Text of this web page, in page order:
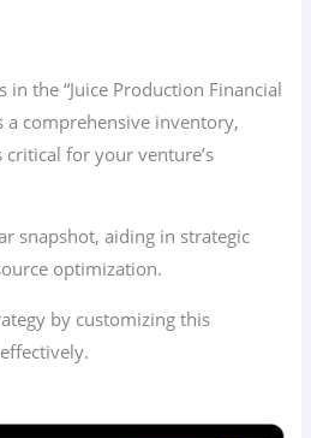
in the “Juice Production Financial
a comprehensive inventory,
critical for your venture’s
snapshot, aiding in strategic
optimization.
by customizing this